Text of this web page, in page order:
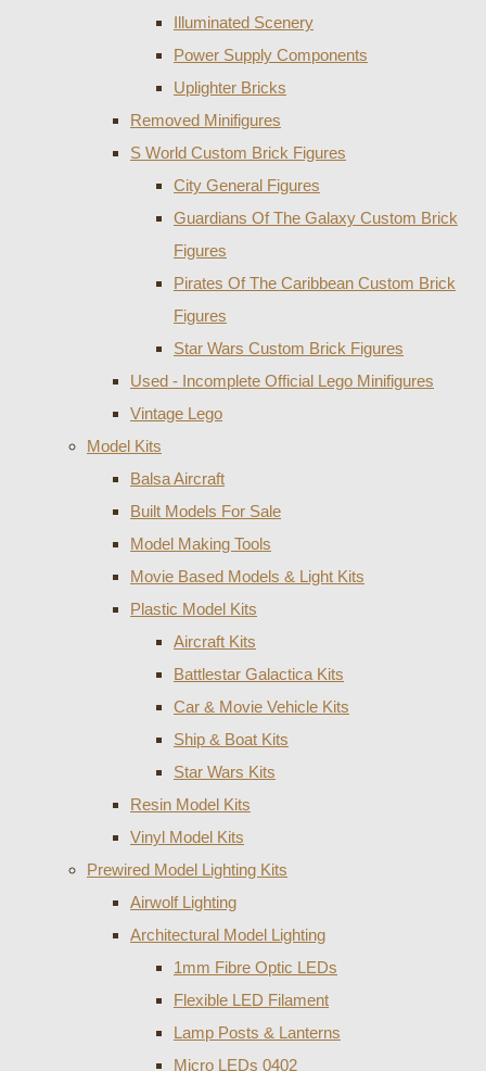
Illuminated Scenery
Power Supply Components
Uplighter Bricks
Removed Minifigures
S World Custom Brick Figures
City General Figures
Guardians Of The Galaxy Custom Brick
Figures
Pirates Of The Caribbean Custom Brick
Figures
Star Wars Custom Brick Figures
Used - Incomplete Official Lego Minifigures
Vintage Lego
Model Kits
Balsa Aircraft
Built Models For Sale
Model Making Tools
Movie Based Models & Light Kits
Plastic Model Kits
Aircraft Kits
Battlestar Galactica Kits
Car & Movie Vehicle Kits
Ship & Boat Kits
Star Wars Kits
Resin Model Kits
Vinyl Model Kits
Prewired Model Lighting Kits
Airwolf Lighting
Architectural Model Lighting
1mm Fibre Optic LEDs
Flexible LED Filament
Lamp Posts & Lanterns
Micro LEDs 0402